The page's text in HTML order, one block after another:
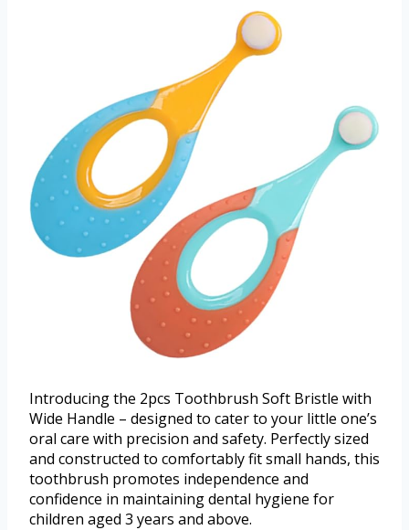
Introducing the 2pcs Toothbrush Soft Bristle with
Wide Handle – designed to cater to your little one’s
oral care with precision and safety. Perfectly sized
and constructed to comfortably fit small hands, this
toothbrush promotes independence and
confidence in maintaining dental hygiene for
children aged 3 years and above.